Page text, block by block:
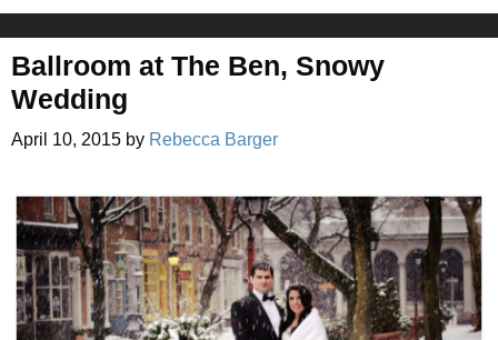
Ballroom at The Ben, Snowy
Wedding
April 10, 2015 by Rebecca Barger